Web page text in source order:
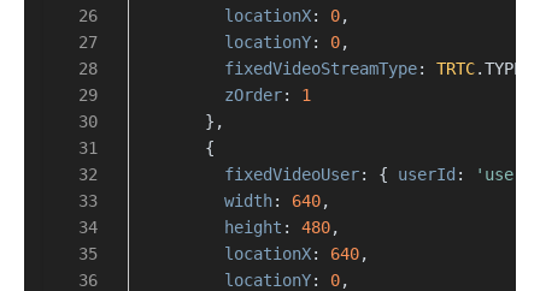
locationX: 0,
locationY: 0,
fixedVideoStreamType: TRTC.TYPE
zOrder: 1
      },
      {
fixedVideoUser: { userId :
width: 640,
height : 480,
locationX: 640,
locationY: 0,